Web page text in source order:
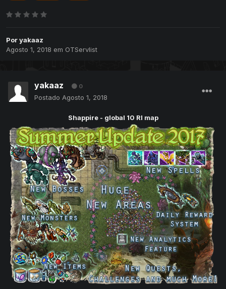
Poryakaaz
Agosto 1, 2018 em OTServlist
yakaaz 0
Postado Agosto 1, 2018
Shappire - global 10 Rl map